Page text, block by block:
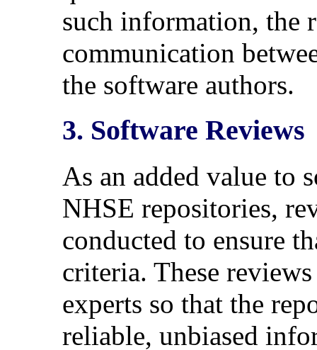
such information, the
communication
the software authors.
3. Software Reviews
As an added value to
NHSE repositories,
conducted to ensure
criteria. These
experts so that the
reliable, unbiased